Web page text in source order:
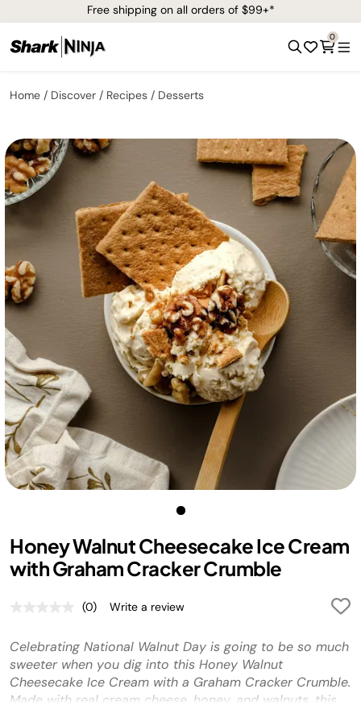
Free shipping on all orders of $99+*
0
Home Discover Recipes Desserts
Honey Walnut Cheesecake Ice Cream
with Graham Cracker Crumble
No
value.
Same
page
link.
(0) Write a review
Celebrating National Walnut Day is going to be so much
sweeter when you dig into this Honey Walnut
Cheesecake Ice Cream with a Graham Cracker Crumble.
Made with real cream cheese, honey, and walnuts, this